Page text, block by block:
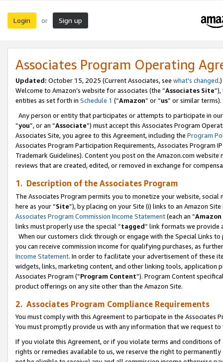
Login or Sign up
Associates Program Operating
Updated: October 15, 2025 (Current Associates, see what’s changed.)
Welcome to Amazon’s website for associates (the “Associates Site
entities as set forth in Schedule 1 (“Amazon” or “us” or similar terms).
Any person or entity that participates or attempts to participate in
“you”, or an “Associate”) must accept this Associates Program
Associates Site, you agree to this Agreement, including the Program
Associates Program Participation Requirements, Associates Program
Trademark Guidelines). Content you post on the Amazon.com
reviews that are created, edited, or removed in exchange for
1. Description of the Associates Program
The Associates Program permits you to monetize your website,
here as your “Site”), by placing on your Site (i) links to an Amazon
Associates Program Commission Income Statement(each an “
links must properly use the special “tagged” link formats we provide
When our customers click through or engage with the Special Links
you can receive commission income for qualifying purchases, as
Income Statement. In order to facilitate your advertisement of these
widgets, links, marketing content, and other linking tools, application
Associates Program (“Program Content”). Program Content
product offerings on any site other than the Amazon Site.
2. Associates Program Compliance Requirements
You must comply with this Agreement to participate in the Associates
You must promptly provide us with any information that we request
If you violate this Agreement, or if you violate terms and conditions
rights or remedies available to us, we reserve the right to